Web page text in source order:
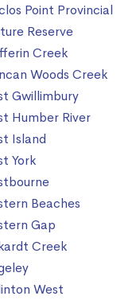
Point Provincial
Reserve
Creek
Woods Creek
Gwillimbury
Humber River
Island
York
Beaches
Gap
Creek
West